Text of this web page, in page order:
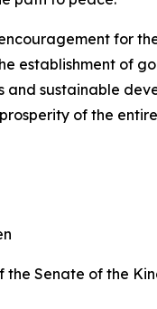
for
establishment of
and sustainable
of the
the Senate of the